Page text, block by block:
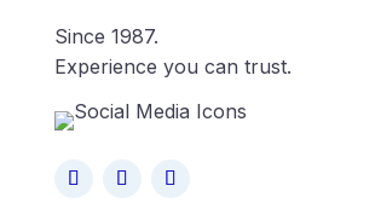
Since 1987.
Experience you can trust.